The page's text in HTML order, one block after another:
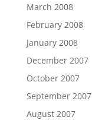
March 2008
February 2008
January 2008
December 2007
October 2007
September 2007
August 2007